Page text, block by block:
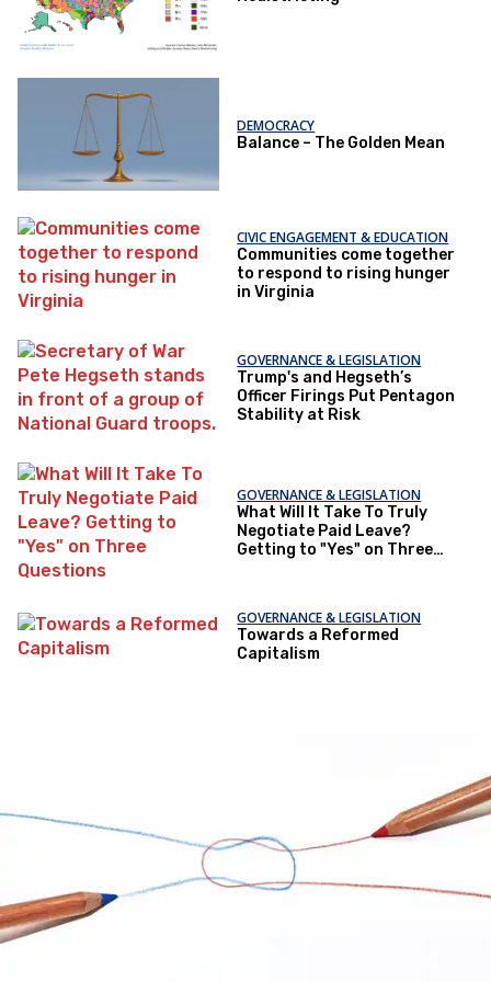
DEMOCRACY
Balance – The Golden Mean
CIVIC ENGAGEMENT & EDUCATION
Communities come together
to respond to rising hunger
in Virginia
GOVERNANCE & LEGISLATION
Trump's and Hegseth’s
Officer Firings Put Pentagon
Stability at Risk
GOVERNANCE & LEGISLATION
What Will It Take To Truly
Negotiate Paid Leave?
Getting to "Yes" on Three
GOVERNANCE & LEGISLATION
Towards a Reformed
Capitalism